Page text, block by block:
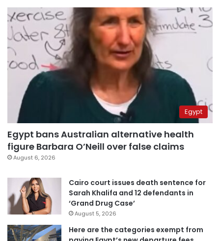
Egypt
Egypt bans Australian alternative health
figure Barbara O’Neill over false claims
August 6, 2026
Cairo court issues death sentence for
Sarah Khalifa and 12 defendants in
‘Grand Drug Case’
August 5, 2026
Here are the categories exempt from